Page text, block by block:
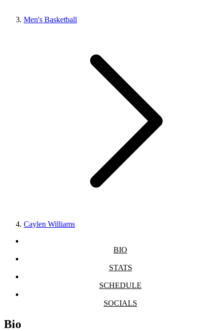
Men's Basketball
Caylen Williams
BIO
STATS
SCHEDULE
SOCIALS
Bio